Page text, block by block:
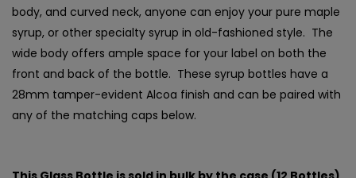
body, and curved neck, anyone can enjoy your pure maple
syrup, or other specialty syrup in old-fashioned style. The
wide body offers ample space for your label on both the
front and back of the bottle. These syrup bottles have a
28mm tamper-evident Alcoa finish and can be paired with
any of the matching caps below.